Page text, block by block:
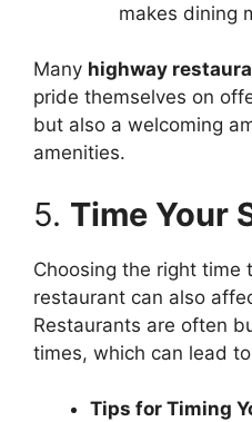
makes dining
Many highway
pride themselves on
but also a welcoming
amenities.
5. Time Your
Choosing the right time
restaurant can also
Restaurants are often
times, which can lead
Tips for Timing